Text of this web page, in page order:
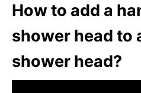
How to add a
shower head to
shower head?